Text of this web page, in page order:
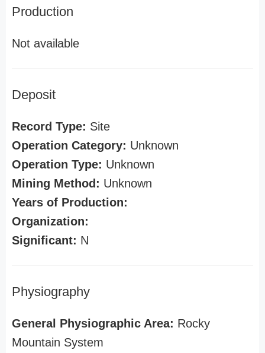
Production
Not available
Deposit
Record Type: Site
Operation Category: Unknown
Operation Type: Unknown
Mining Method: Unknown
Years of Production:
Organization:
Significant: N
Physiography
General Physiographic Area: Rocky
Mountain System